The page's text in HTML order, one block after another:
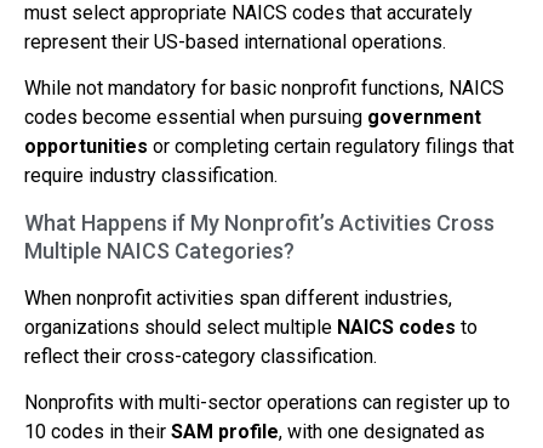
must select appropriate NAICS codes that accurately
represent their US-based international operations.
While not mandatory for basic nonprofit functions, NAICS
codes become essential when pursuing government
opportunities or completing certain regulatory filings that
require industry classification.
What Happens if My Nonprofit’s Activities Cross
Multiple NAICS Categories?
When nonprofit activities span different industries,
organizations should select multiple NAICS codes to
reflect their cross-category classification.
Nonprofits with multi-sector operations can register up to
10 codes in their SAM profile, with one designated as